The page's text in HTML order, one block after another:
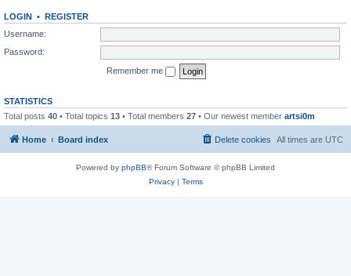
LOGIN • REGISTER
Username:
Password:
Remember me
STATISTICS
Total posts 40 • Total topics 13 • Total members 27 • Our newest member artsi0m
Home Board index All times are UTC
Delete cookies
Powered by phpBB® Forum Software © phpBB Limited
Privacy| Terms